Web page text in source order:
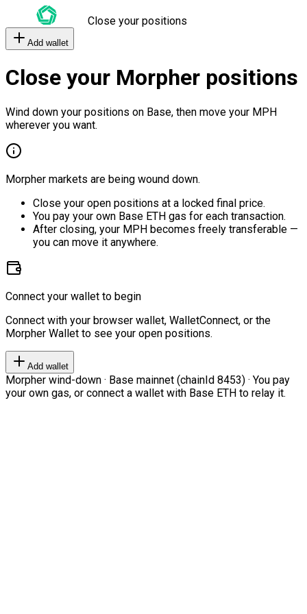
Close your positions
Add wallet
Close your Morpher positions
Wind down your positions on Base, then move your MPH
wherever you want.
Morpher markets are being wound down.
Close your open positions at a locked final price.
You pay your own Base ETH gas for each transaction.
After closing, your MPH becomes freely transferable —
you can move it anywhere.
Connect your wallet to begin
Connect with your browser wallet, WalletConnect, or the
Morpher Wallet to see your open positions.
Add wallet
Morpher wind-down · Base mainnet (chainId 8453) · You pay
your own gas, or connect a wallet with Base ETH to relay it.